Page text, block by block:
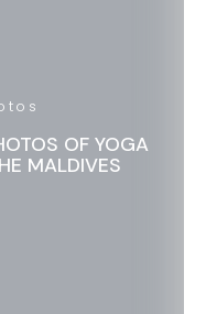
OF YOGA
MALDIVES